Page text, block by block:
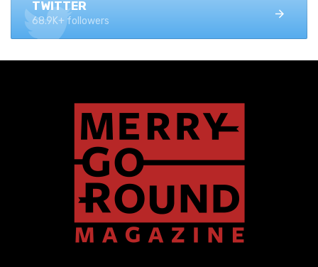
TWITTER
68.9K+ followers